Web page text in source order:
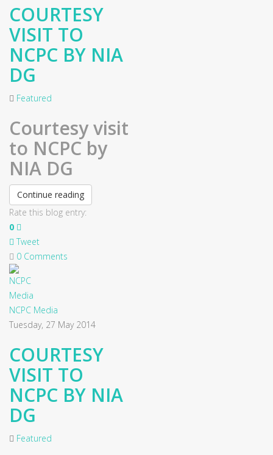
COURTESY
VISIT TO
NCPC BY NIA
DG
Featured
Courtesy visit
to NCPC by
NIA DG
Continue reading
Rate this blog entry:
0
Tweet
0 Comments
NCPC Media
Tuesday, 27 May 2014
COURTESY
VISIT TO
NCPC BY NIA
DG
Featured